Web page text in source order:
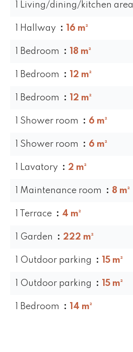
1 Living/dining/kitchen area
1 Hallway 16 m²
1 Bedroom 18 m²
1 Bedroom 12 m²
1 Bedroom 12 m²
1 Shower room 6 m²
1 Shower room 6 m²
1 Lavatory 2 m²
1 Maintenance room 8 m²
1 Terrace 4 m²
1 Garden 222 m²
1 Outdoor parking 15 m²
1 Outdoor parking 15 m²
1 Bedroom 14 m²